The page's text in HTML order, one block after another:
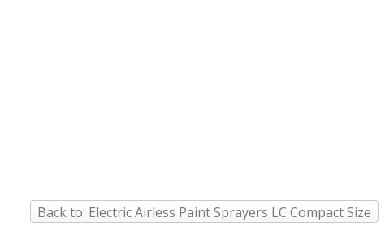
Back to: Electric Airless Paint Sprayers LC Compact Size